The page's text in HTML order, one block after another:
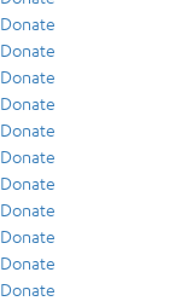
Donate
Donate
Donate
Donate
Donate
Donate
Donate
Donate
Donate
Donate
Donate